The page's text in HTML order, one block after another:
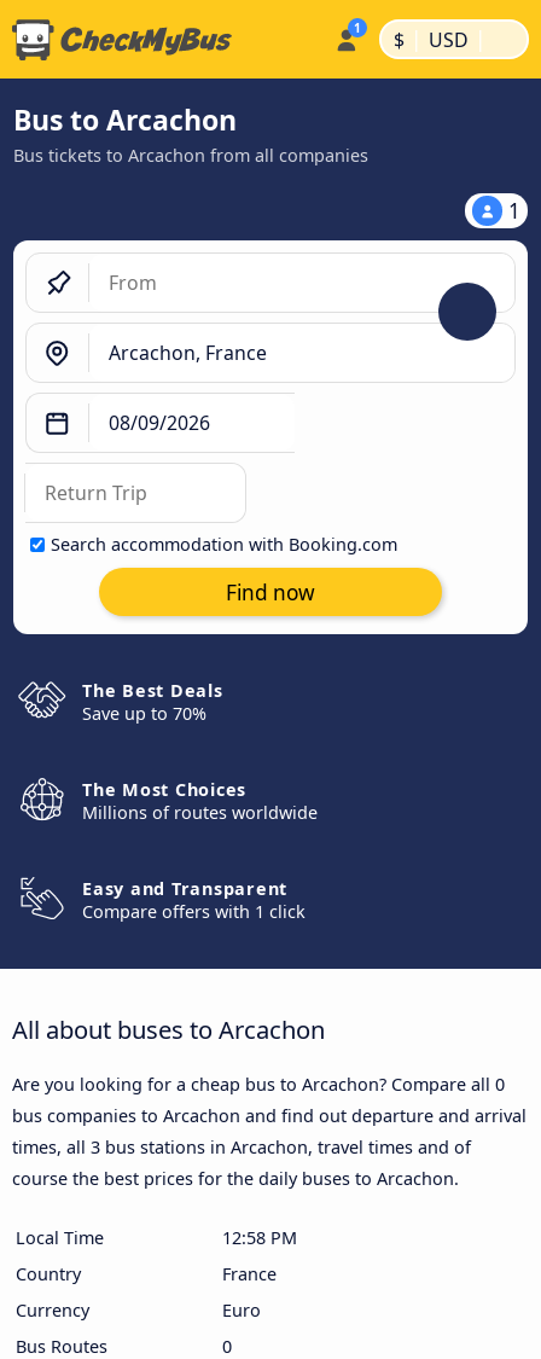
$ | USD |
Bus to Arcachon
Bus tickets to Arcachon from all companies
1
Search accommodation with Booking.com
Find now
The Best Deals
Save up to 70%
The Most Choices
Millions of routes worldwide
Easy and Transparent
Compare offers with 1 click
All about buses to Arcachon
Are you looking for a cheap bus to Arcachon? Compare all 0
bus companies to Arcachon and find out departure and arrival
times, all 3 bus stations in Arcachon, travel times and of
course the best prices for the daily buses to Arcachon.
Local Time
12:58 PM
Country
France
Currency
Euro
Bus Routes
0